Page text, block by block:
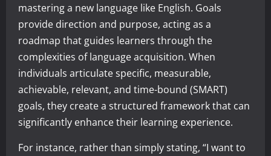
mastering a new language like English. Goals
provide direction and purpose, acting as a
roadmap that guides learners through the
complexities of language acquisition. When
individuals articulate specific, measurable,
achievable, relevant, and time-bound (SMART)
goals, they create a structured framework that can
significantly enhance their learning experience.
For instance, rather than simply stating, “I want to